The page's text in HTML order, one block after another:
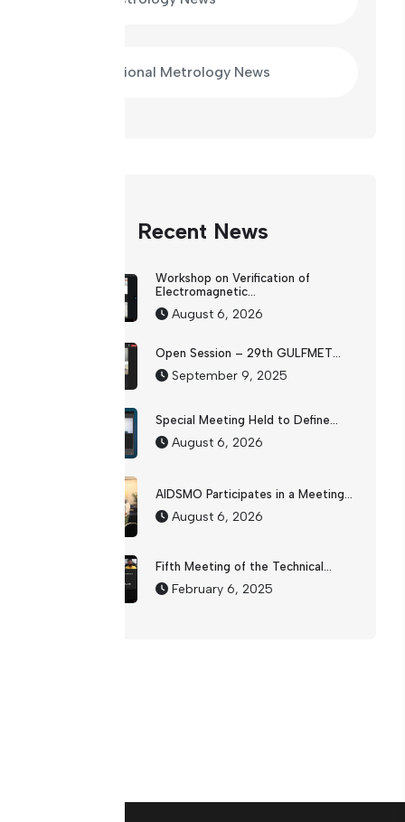
International Metrology News
Recent News
Workshop on Verification of
Electromagnetic...
August 6, 2026
Open Session – 29th GULFMET...
September 9, 2025
Special Meeting Held to Define...
August 6, 2026
AIDSMO Participates in a Meeting...
August 6, 2026
Fifth Meeting of the Technical...
February 6, 2025